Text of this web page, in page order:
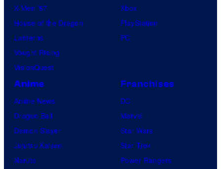
X-Men ’97
House of the Dragon
Lanterns
Vought Rising
VisionQuest
Xbox
PlayStation
PC
Anime
Anime News
Dragon Ball
Demon Slayer
Jujutsu Kaisen
Naruto
Franchises
DC
Marvel
Star Wars
Star Trek
Power Rangers